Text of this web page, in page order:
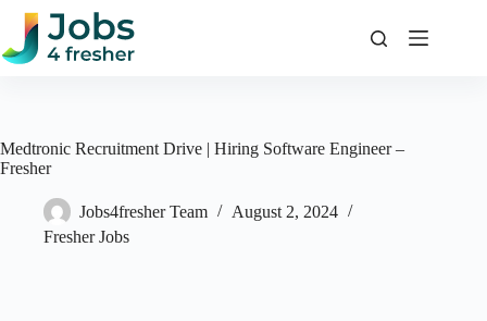
Skip
content
Medtronic Recruitment Drive | Hiring Software Engineer –
Fresher
Jobs4fresher Team
August 2, 2024
Fresher Jobs